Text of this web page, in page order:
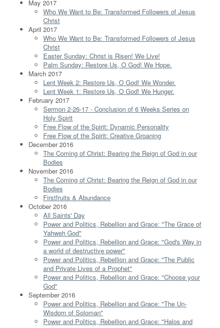
May 2017
Who We Want to Be: Transformed Followers of Jesus
Christ
April 2017
Who We Want to Be: Transformed Followers of Jesus
Christ
Easter Sunday: Christ is Risen! We Live!
Palm Sunday: Restore Us, O God! We Hope.
March 2017
Lent Week 2: Restore Us, O God! We Wonder.
Lent Week 1: Restore Us, O God! We Hunger.
February 2017
Sermon 2-26-17 - Conclusion of 6 Weeks Series on
Holy Spirit
Free Flow of the Spirit: Dynamic Personality
Free Flow of the Spirit: Creative Groaning
December 2016
The Coming of Christ: Bearing the Reign of God in our
Bodies
November 2016
The Coming of Christ: Bearing the Reign of God in our
Bodies
Firstfruits & Abundance
October 2016
All Saints' Day
Power and Politics, Rebellion and Grace: "The Grace of
Yahweh God"
Power and Politics, Rebellion and Grace: "God's Way in
a world of destructive power"
Power and Politics, Rebellion and Grace: "The Public
and Private Lives of a Prophet"
Power and Politics, Rebellion and Grace: "Choose your
God"
September 2016
Power and Politics, Rebellion and Grace: "The Un-
Wisdom of Soloman"
Power and Politics, Rebellion and Grace: "Halos and